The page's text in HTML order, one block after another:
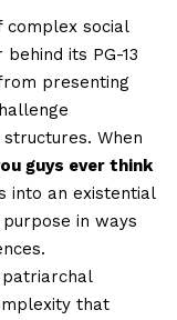
complex social
its PG-13
presenting
When
guys ever think
into an existential
in ways
patriarchal
that